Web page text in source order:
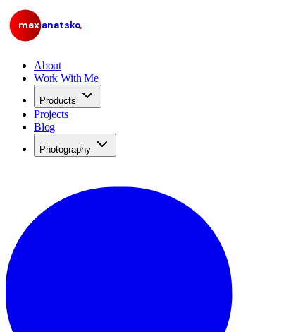
max anatsko
About
Work With Me
Products
Projects
Blog
Photography